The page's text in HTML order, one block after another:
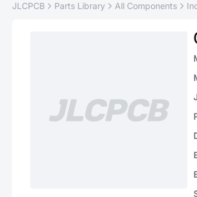
JLCPCB Parts Library All Components